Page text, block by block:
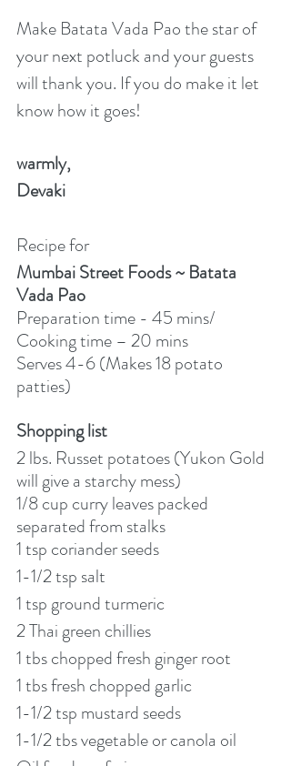
Make Batata Vada Pao the star of
your next potluck and your guests
will thank you. If you do make it let
know how it goes!
warmly,
Devaki
Recipe for
Mumbai Street Foods ~ Batata
Vada Pao
Preparation time - 45 mins/
Cooking time – 20 mins
Serves 4-6 (Makes 18 potato
patties)
Shopping list
2 lbs. Russet potatoes (Yukon Gold
will give a starchy mess)
1/8 cup curry leaves packed
separated from stalks
1 tsp coriander seeds
1-1/2 tsp salt
1 tsp ground turmeric
2 Thai green chillies
1 tbs chopped fresh ginger root
1 tbs fresh chopped garlic
1-1/2 tsp mustard seeds
1-1/2 tbs vegetable or canola oil